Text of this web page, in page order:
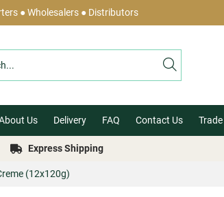
● Wholesalers ● Distributors
Us Delivery FAQ Contact Us
Express Shipping
(12x120g)